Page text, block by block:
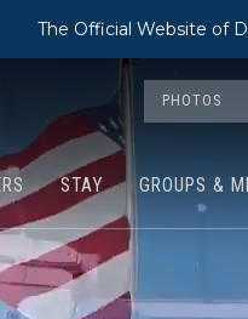
The Official Website of
PHOTOS
STAY GROUPS &